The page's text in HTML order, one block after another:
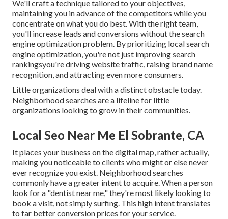
We'll craft a technique tailored to your objectives,
maintaining you in advance of the competitors while you
concentrate on what you do best. With the right team,
you'll increase leads and conversions without the search
engine optimization problem. By prioritizing local search
engine optimization, you're not just improving search
rankingsyou're driving website traffic, raising brand name
recognition, and attracting even more consumers.
Little organizations deal with a distinct obstacle today.
Neighborhood searches are a lifeline for little
organizations looking to grow in their communities.
Local Seo Near Me El Sobrante, CA
It places your business on the digital map, rather actually,
making you noticeable to clients who might or else never
ever recognize you exist. Neighborhood searches
commonly have a greater intent to acquire. When a person
look for a "dentist near me," they're most likely looking to
book a visit, not simply surfing. This high intent translates
to far better conversion prices for your service.